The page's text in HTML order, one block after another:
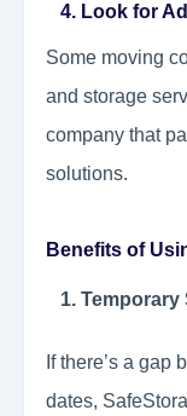
4. Look for
Some moving
and storage
company that
solutions.
Benefits of
1. Temporary
If there’s a gap
dates,